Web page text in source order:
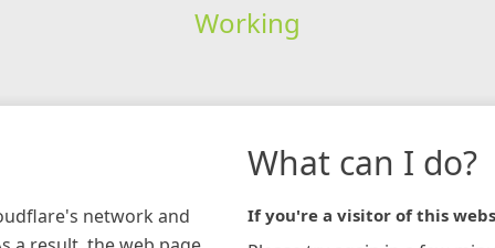
Working
network and
What can I do?
If you're a visitor of this